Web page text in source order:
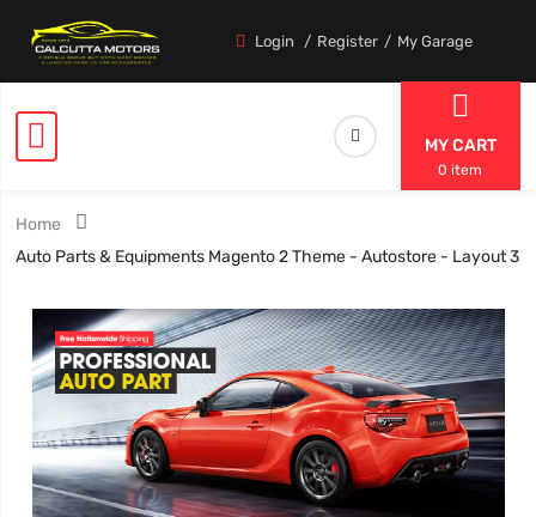
Login Register My Garage
MY CART
0 item
Home
Auto Parts & Equipments Magento 2 Theme - Autostore - Layout 3